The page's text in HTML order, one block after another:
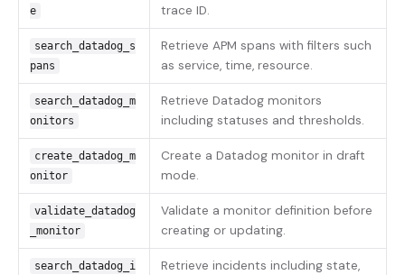
e
trace ID.
search_datadog_s
pans
Retrieve APM spans with filters such
as service, time, resource.
search_datadog_m
onitors
Retrieve Datadog monitors
including statuses and thresholds.
create_datadog_m
onitor
Create a Datadog monitor in draft
mode.
validate_datadog
_monitor
Validate a monitor definition before
creating or updating.
search_datadog_i
Retrieve incidents including state,